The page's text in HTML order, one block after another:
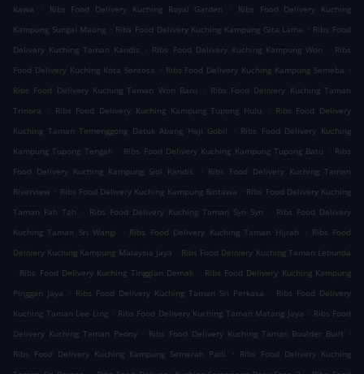
Kawa
. Ribs Food Delivery Kuching Royal Garden .
Ribs Food Delivery Kuching
Kampung Sungai Maong . Ribs Food Delivery Kuching Kampung Gita Lama . Ribs Food
Delivery Kuching Taman Kandis
. Ribs Food Delivery Kuching Kampung Won . Ribs
Food Delivery Kuching Kota Sentosa . Ribs Food Delivery Kuching Kampung Semeba .
Ribs Food Delivery Kuching Taman Won Baru
. Ribs Food Delivery Kuching Taman
Trinora
. Ribs Food Delivery Kuching Kampung Tupong Hulu . Ribs Food Delivery
Kuching Taman Temenggong Datuk Abang Haji Gobil
. Ribs Food Delivery Kuching
Kampung Tupong Tengah . Ribs Food Delivery Kuching Kampung Tupong Batu . Ribs
Food Delivery Kuching Kampung Siol Kandis
. Ribs Food Delivery Kuching Taman
Riverview . Ribs Food Delivery Kuching Kampung Bintawa . Ribs Food Delivery Kuching
Taman Fah Tah
. Ribs Food Delivery Kuching Taman Syn Syn . Ribs Food Delivery
Kuching Taman Sri Wangi
. Ribs Food Delivery Kuching Taman Hijrah . Ribs Food
Delivery Kuching Kampung Malaysia Jaya . Ribs Food Delivery Kuching Taman Lebunda
. Ribs Food Delivery Kuching Tinggian Demak . Ribs Food Delivery Kuching Kampung
Pinggan Jaya
. Ribs Food Delivery Kuching Taman Sri Perkasa . Ribs Food Delivery
Kuching Taman Lee Ling . Ribs Food Delivery Kuching Taman Matang Jaya . Ribs Food
Delivery Kuching Taman Peony . Ribs Food Delivery Kuching Taman Boulder Built
.
Ribs Food Delivery Kuching Kampung Semerah Padi
. Ribs Food Delivery Kuching